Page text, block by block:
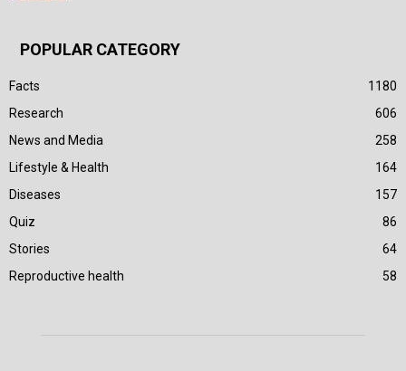
POPULAR CATEGORY
Facts
1180
Research
606
News and Media
258
Lifestyle & Health
164
Diseases
157
Quiz
86
Stories
64
Reproductive health
58